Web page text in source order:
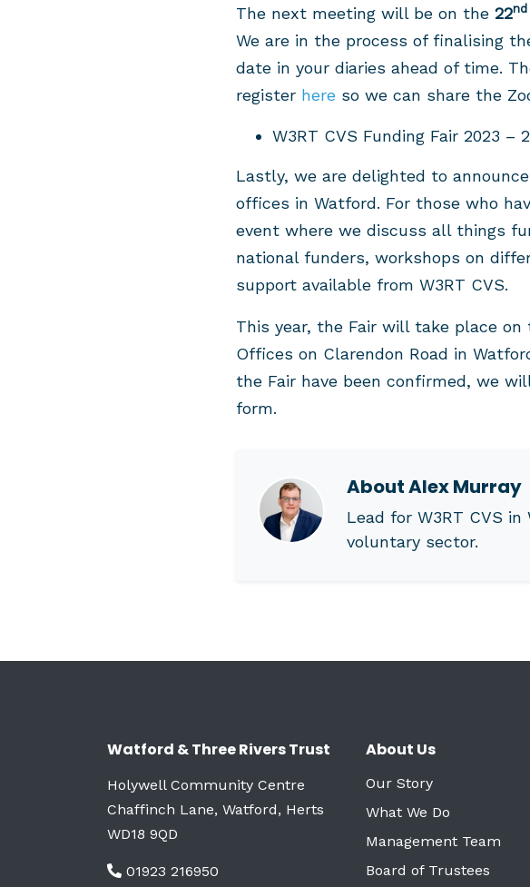
The next meeting will be on the 22nd
We are in the process of finalising
date in your diaries ahead of time.
register here so we can share the
W3RT CVS Funding Fair 2023 –
Lastly, we are delighted to
offices in Watford. For those who
event where we discuss all things
national funders, workshops on
support available from W3RT CVS.
This year, the Fair will take place on
Offices on Clarendon Road in
the Fair have been confirmed, we
form.
AboutAlex Murray
Lead for W3RT CVS
voluntary sector.
Watford & Three Rivers Trust
Holywell Community Centre
Chaffinch Lane, Watford, Herts
WD18 9QD
01923 216950
About Us
Our Story
What We Do
Management Team
Board of Trustees